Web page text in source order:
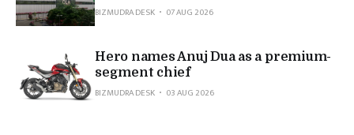
BIZMUDRA DESK
07 AUG 2026
Hero names Anuj Dua as a premium-
segment chief
BIZMUDRA DESK
03 AUG 2026